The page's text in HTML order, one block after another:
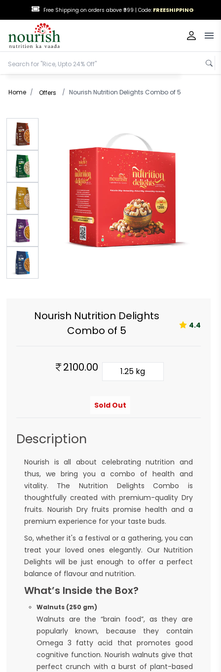
Free Shipping on orders above ₹999 | Code:FREESHIPPING
Home / Offers / Nourish Nutrition Delights Combo of 5
Nourish Nutrition Delights
Combo of 5
4.4
2100.00 1.25 kg
Sold Out
Description
Nourish is all about celebrating nutrition and
thus, we bring you a combo of health and
vitality. The Nutrition Delights Combo is
thoughtfully created with premium-quality Dry
fruits. Nourish Dry fruits promise health and a
premium experience for your taste buds.
So, whether it's a festival or a gathering, you can
treat your loved ones elegantly. Our Nutrition
Delights will be just enough to offer a perfect
balance of flavour and nutrition.
What’s Inside the Box?
Walnuts (250 gm)
Walnuts are the “brain food”, as they are
popularly known, because they contain
Omega 3 fatty acid that promotes good
cognitive function. Nourish walnuts give that
perfect crunch with a burst of plant-based